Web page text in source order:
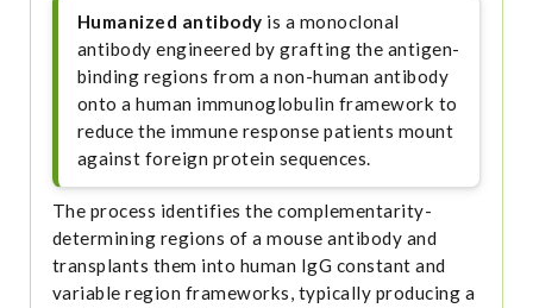
Humanized antibody is a monoclonal
antibody engineered by grafting the antigen-
binding regions from a non-human antibody
onto a human immunoglobulin framework to
reduce the immune response patients mount
against foreign protein sequences.
The process identifies the complementarity-
determining regions of a mouse antibody and
transplants them into human IgG constant and
variable region frameworks, typically producing a